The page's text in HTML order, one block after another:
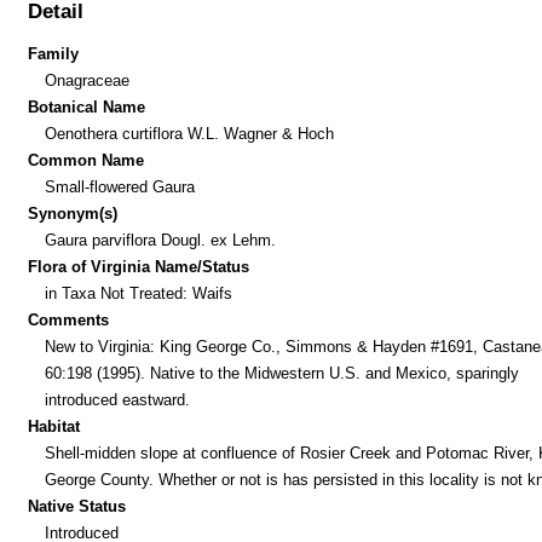
Detail
Family
Onagraceae
Botanical Name
Oenothera curtiflora W.L. Wagner & Hoch
Common Name
Small-flowered Gaura
Synonym(s)
Gaura parviflora Dougl. ex Lehm.
Flora of Virginia Name/Status
in Taxa Not Treated: Waifs
Comments
New to Virginia: King George Co., Simmons & Hayden #1691,
60:198 (1995). Native to the Midwestern U.S. and Mexico, sparingly
introduced eastward.
Habitat
Shell-midden slope at confluence of Rosier Creek and Potomac River,
George County. Whether or not is has persisted in this locality is not
Native Status
Introduced